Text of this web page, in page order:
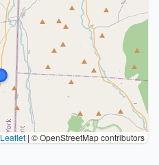
Leaflet | © OpenStreetMap contributors